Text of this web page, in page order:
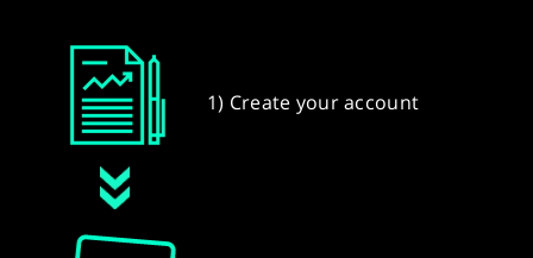
1) Create your account